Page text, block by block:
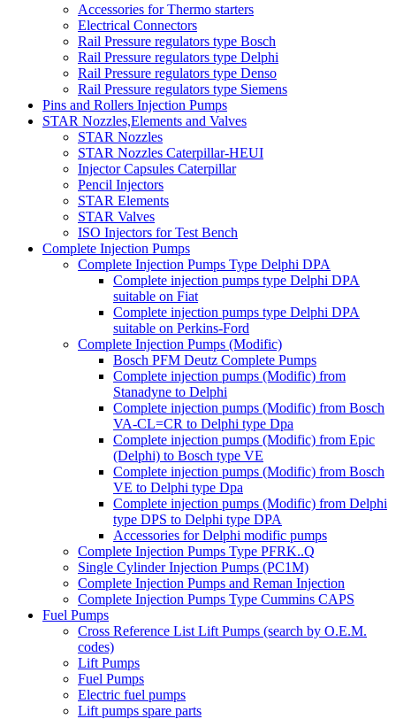
Accessories for Thermo starters
Electrical Connectors
Rail Pressure regulators type Bosch
Rail Pressure regulators type Delphi
Rail Pressure regulators type Denso
Rail Pressure regulators type Siemens
Pins and Rollers Injection Pumps
STAR Nozzles,Elements and Valves
STAR Nozzles
STAR Nozzles Caterpillar-HEUI
Injector Capsules Caterpillar
Pencil Injectors
STAR Elements
STAR Valves
ISO Injectors for Test Bench
Complete Injection Pumps
Complete Injection Pumps Type Delphi DPA
Complete injection pumps type Delphi DPA
suitable on Fiat
Complete injection pumps type Delphi DPA
suitable on Perkins-Ford
Complete Injection Pumps (Modific)
Bosch PFM Deutz Complete Pumps
Complete injection pumps (Modific) from
Stanadyne to Delphi
Complete injection pumps (Modific) from Bosch
VA-CL=CR to Delphi type Dpa
Complete injection pumps (Modific) from Epic
(Delphi) to Bosch type VE
Complete injection pumps (Modific) from Bosch
VE to Delphi type Dpa
Complete injection pumps (Modific) from Delphi
type DPS to Delphi type DPA
Accessories for Delphi modific pumps
Complete Injection Pumps Type PFRK..Q
Single Cylinder Injection Pumps (PC1M)
Complete Injection Pumps and Reman Injection
Complete Injection Pumps Type Cummins CAPS
Fuel Pumps
Cross Reference List Lift Pumps (search by O.E.M.
codes)
Lift Pumps
Fuel Pumps
Electric fuel pumps
Lift pumps spare parts